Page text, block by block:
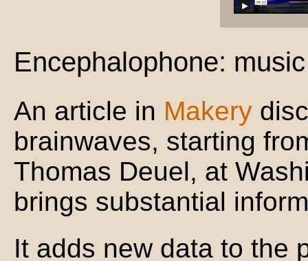
Encephalophone:
An article in Makery
brainwaves, starting
Thomas Deuel, at
brings substantial
It adds new data to the